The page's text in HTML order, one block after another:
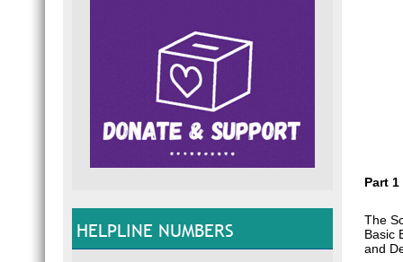
HELPLINE NUMBERS
Part
The
Basic
and